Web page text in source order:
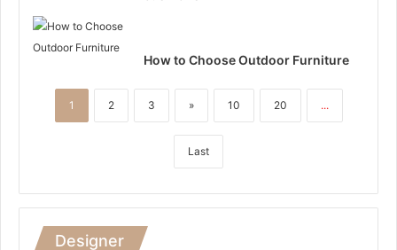
How to Choose Outdoor Furniture
1 2 3 » 10 20 ...
Last
Designer